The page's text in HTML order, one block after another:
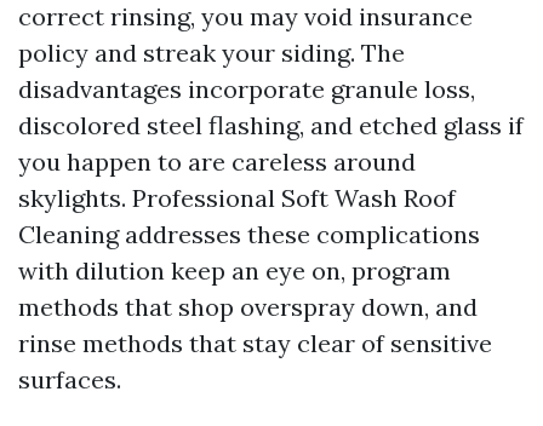
correct rinsing, you may void insurance
policy and streak your siding. The
disadvantages incorporate granule loss,
discolored steel flashing, and etched glass if
you happen to are careless around
skylights. Professional Soft Wash Roof
Cleaning addresses these complications
with dilution keep an eye on, program
methods that shop overspray down, and
rinse methods that stay clear of sensitive
surfaces.